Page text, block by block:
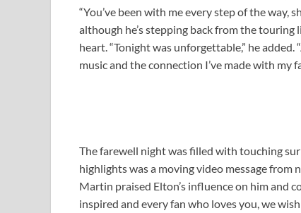
“You’ve been with me every step of the way,
although he’s stepping back from the
heart. “Tonight was unforgettable,” he
music and the connection I’ve made with my
The farewell night was filled with touching
highlights was a moving video message
Martin praised Elton’s influence on him and
inspired and every fan who loves you, we